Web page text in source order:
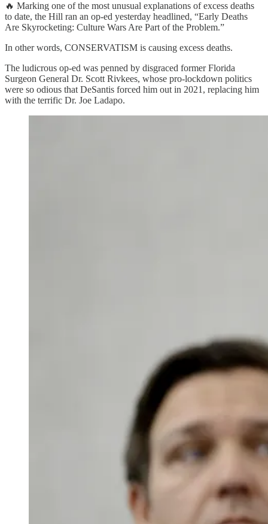
🔥 Marking one of the most unusual explanations of excess deaths
to date, the Hill ran an op-ed yesterday headlined, “Early Deaths
Are Skyrocketing: Culture Wars Are Part of the Problem.”
In other words, CONSERVATISM is causing excess deaths.
The ludicrous op-ed was penned by disgraced former Florida
Surgeon General Dr. Scott Rivkees, whose pro-lockdown politics
were so odious that DeSantis forced him out in 2021, replacing him
with the terrific Dr. Joe Ladapo.